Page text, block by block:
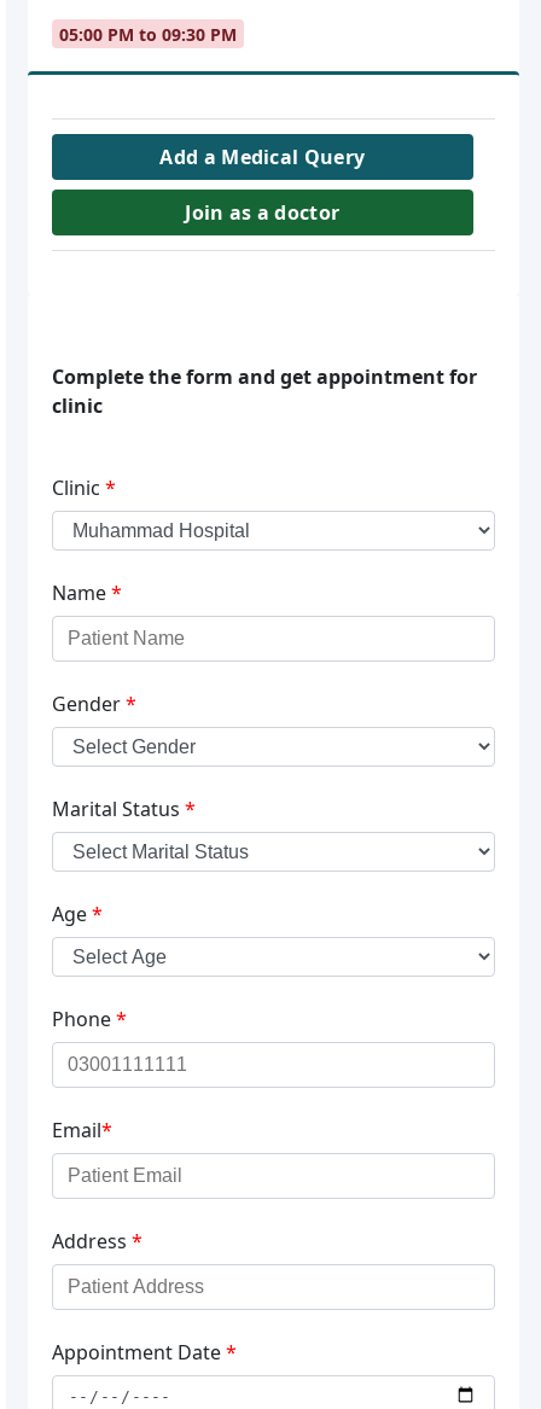
05:00 PM to 09:30 PM
Add a Medical Query
Join as a doctor
Complete the form and get appointment for
clinic
Clinic *
Name*
Gender*
Marital Status *
Age*
Phone*
Email*
Address *
Appointment Date*